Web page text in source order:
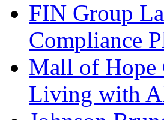
FIN Group
Compliance
Mall of Hope
Living with